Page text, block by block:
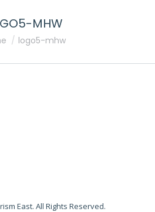
MHW
here:
logo5-mhw
East. All Rights Reserved.